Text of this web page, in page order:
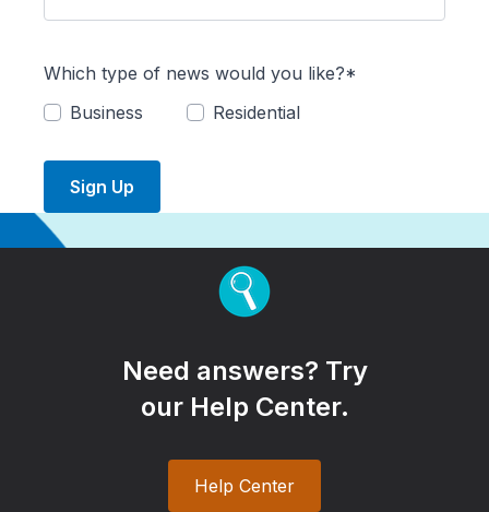
Which type of news would you like?*
Business
Residential
Sign Up
Need answers? Try
our Help Center.
Help Center